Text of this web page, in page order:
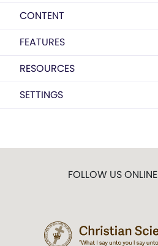
CONTENT
FEATURES
RESOURCES
SETTINGS
FOLLOW US ONLINE